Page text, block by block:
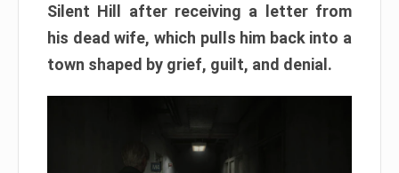
Silent Hill after receiving a letter from
his dead wife, which pulls him back into a
town shaped by grief, guilt, and denial.